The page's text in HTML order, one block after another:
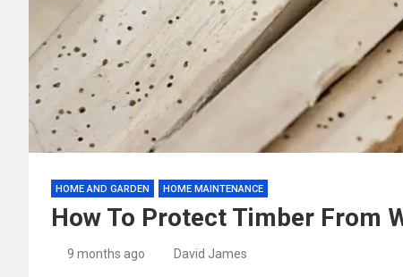
HOME AND GARDEN HOME MAINTENANCE
How To Protect Timber From
9 months ago David James